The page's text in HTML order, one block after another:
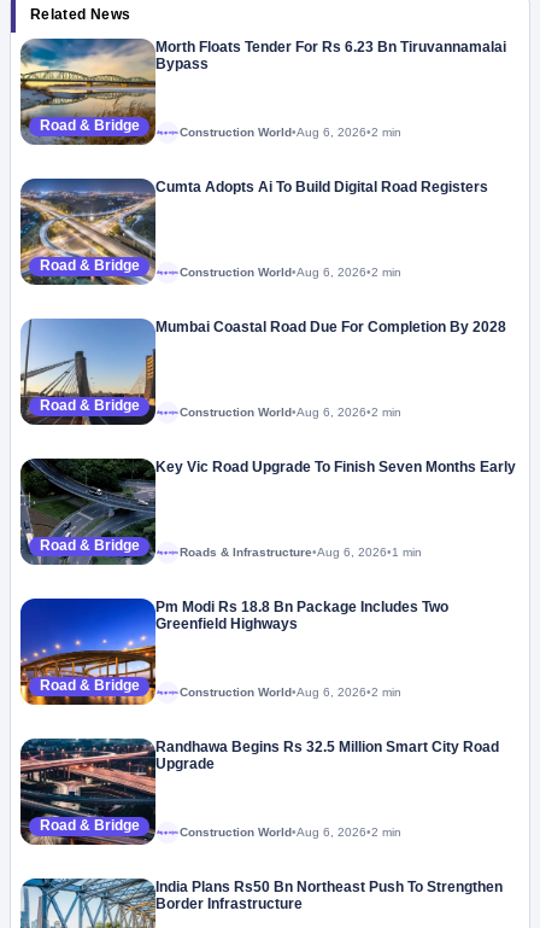
Related News
Road & Bridge
Morth Floats Tender For Rs 6.23 Bn Tiruvannamalai
Bypass
Megaproject Construction World•Aug 6, 2026•2 min
Road & Bridge
Cumta Adopts Ai To Build Digital Road Registers
Megaproject Construction World•Aug 6, 2026•2 min
Road & Bridge
Mumbai Coastal Road Due For Completion By 2028
Megaproject Construction World•Aug 6, 2026•2 min
Road & Bridge
Key Vic Road Upgrade To Finish Seven Months Early
Megaproject Roads & Infrastructure•Aug 6, 2026•1 min
Road & Bridge
Pm Modi Rs 18.8 Bn Package Includes Two
Greenfield Highways
Megaproject Construction World•Aug 6, 2026•2 min
Road & Bridge
Randhawa Begins Rs 32.5 Million Smart City Road
Upgrade
Megaproject Construction World•Aug 6, 2026•2 min
India Plans Rs50 Bn Northeast Push To Strengthen
Border Infrastructure